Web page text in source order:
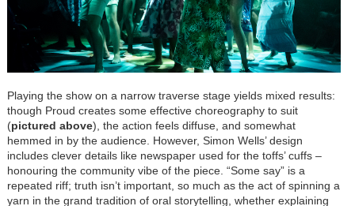
Playing the show on a narrow traverse stage yields mixed results:
though Proud creates some effective choreography to suit
(pictured above), the action feels diffuse, and somewhat
hemmed in by the audience. However, Simon Wells’ design
includes clever details like newspaper used for the toffs’ cuffs –
honouring the community vibe of the piece. “Some say” is a
repeated riff; truth isn’t important, so much as the act of spinning a
yarn in the grand tradition of oral storytelling, whether explaining